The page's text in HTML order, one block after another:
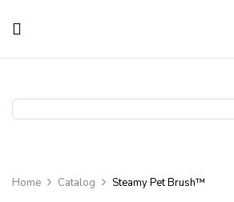
Home Catalog Steamy Pet Brush™